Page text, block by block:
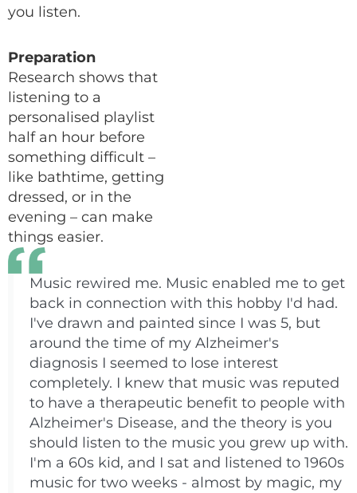
you listen.
Preparation
Research shows that
listening to a
personalised playlist
half an hour before
something difficult –
like bathtime, getting
dressed, or in the
evening – can make
things easier.
Music rewired me. Music enabled me to get
back in connection with this hobby I'd had.
I've drawn and painted since I was 5, but
around the time of my Alzheimer's
diagnosis I seemed to lose interest
completely. I knew that music was reputed
to have a therapeutic benefit to people with
Alzheimer's Disease, and the theory is you
should listen to the music you grew up with.
I'm a 60s kid, and I sat and listened to 1960s
music for two weeks - almost by magic, my